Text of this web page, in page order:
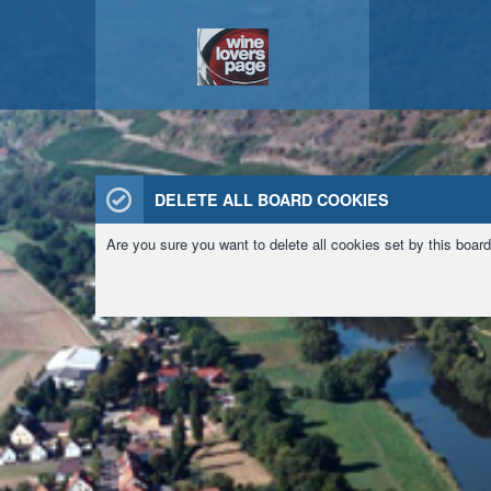
DELETE ALL BOARD COOKIES
Are you sure you want to delete all cookies set by this